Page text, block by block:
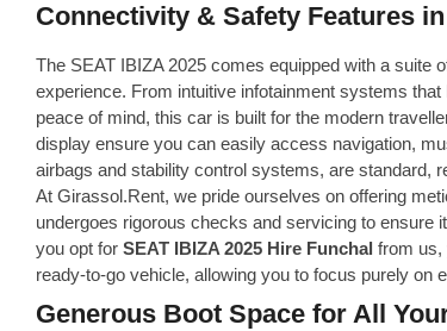
Connectivity & Safety Features
The SEAT IBIZA 2025 comes equipped with a suite
experience. From intuitive infotainment systems
peace of mind, this car is built for the modern
display ensure you can easily access navigation,
airbags and stability control systems, are standard,
At Girassol.Rent, we pride ourselves on offering
undergoes rigorous checks and servicing to ensure
you opt for SEAT IBIZA 2025 Hire Funchal from us,
ready-to-go vehicle, allowing you to focus purely on
Generous Boot Space for All